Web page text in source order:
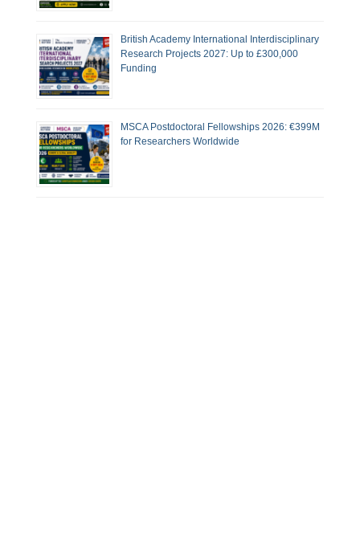
British Academy International Interdisciplinary
Research Projects 2027: Up to £300,000
Funding
MSCA Postdoctoral Fellowships 2026: €399M
for Researchers Worldwide